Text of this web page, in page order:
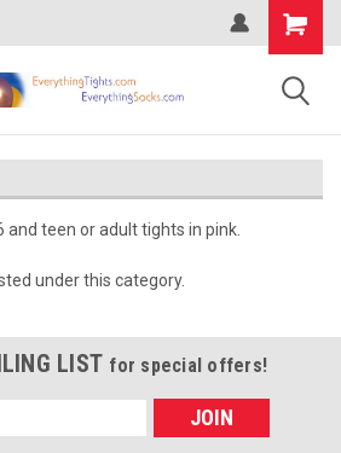
and teen or adult tights in pink.
under this category.
LIST for special offers!